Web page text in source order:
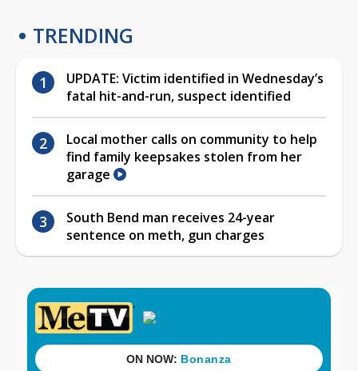
TRENDING
UPDATE: Victim identified in Wednesday’s
fatal hit-and-run, suspect identified
Local mother calls on community to help
find family keepsakes stolen from her
garage
South Bend man receives 24-year
sentence on meth, gun charges